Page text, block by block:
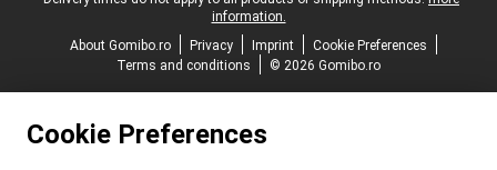
information.
About Gomibo.ro
Privacy Imprint
Cookie Preferences
Terms and conditions
© 2026 Gomibo.ro
Cookie Preferences